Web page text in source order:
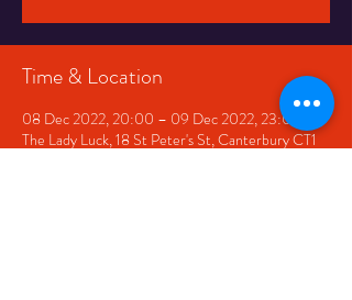
Time & Location
08 Dec 2022, 20:00 – 09 Dec 2022, 23:00
The Lady Luck, 18 St Peter's St, Canterbury CT1